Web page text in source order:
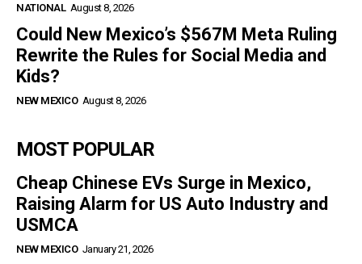
NATIONAL August 8, 2026
Could New Mexico’s $567M Meta Ruling
Rewrite the Rules for Social Media and
Kids?
NEW MEXICO August 8, 2026
MOST POPULAR
Cheap Chinese EVs Surge in Mexico,
Raising Alarm for US Auto Industry and
USMCA
NEW MEXICO January 21, 2026